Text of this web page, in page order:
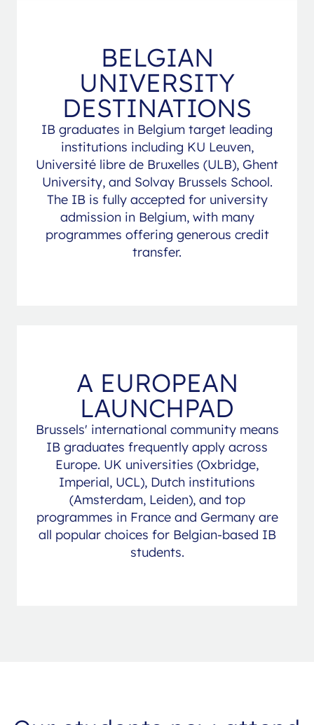
BELGIAN
UNIVERSITY
DESTINATIONS
IB graduates in Belgium target leading
institutions including KU Leuven,
Université libre de Bruxelles (ULB), Ghent
University, and Solvay Brussels School.
The IB is fully accepted for university
admission in Belgium, with many
programmes offering generous credit
transfer.
A EUROPEAN
LAUNCHPAD
Brussels' international community means
IB graduates frequently apply across
Europe. UK universities (Oxbridge,
Imperial, UCL), Dutch institutions
(Amsterdam, Leiden), and top
programmes in France and Germany are
all popular choices for Belgian-based IB
students.